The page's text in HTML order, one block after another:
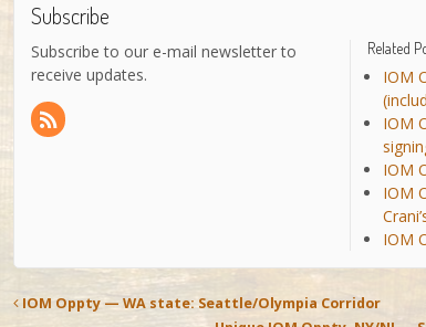
Subscribe
Subscribe to our e-mail newsletter to
receive updates.
Related
IOM
IOM
IOM
IOM
IOM
IOM Oppty — WA state: Seattle/Olympia Corridor